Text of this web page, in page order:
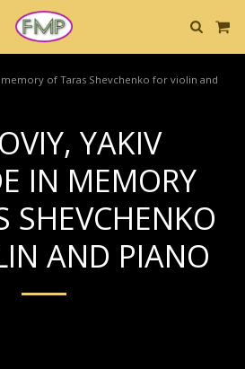
of Taras Shevchenko for violin and
YAKIV
IN MEMORY
SHEVCHENKO
AND PIANO